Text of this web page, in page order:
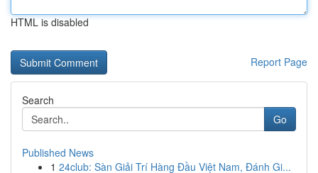
HTML is disabled
Report Page
Search
Go
Published News
1 24club: Sàn Giải Trí Hàng Đầu Việt Nam, Đánh Gi...